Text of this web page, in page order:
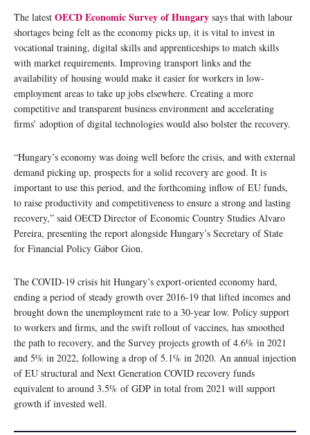
The latest OECD Economic Survey of Hungary says that with labour
shortages being felt as the economy picks up, it is vital to invest in
vocational training, digital skills and apprenticeships to match skills
with market requirements. Improving transport links and the
availability of housing would make it easier for workers in low-
employment areas to take up jobs elsewhere. Creating a more
competitive and transparent business environment and accelerating
firms’ adoption of digital technologies would also bolster the recovery.
“Hungary’s economy was doing well before the crisis, and with external
demand picking up, prospects for a solid recovery are good. It is
important to use this period, and the forthcoming inflow of EU funds,
to raise productivity and competitiveness to ensure a strong and lasting
recovery,” said OECD Director of Economic Country Studies Alvaro
Pereira, presenting the report alongside Hungary’s Secretary of State
for Financial Policy Gábor Gion.
The COVID-19 crisis hit Hungary’s export-oriented economy hard,
ending a period of steady growth over 2016-19 that lifted incomes and
brought down the unemployment rate to a 30-year low. Policy support
to workers and firms, and the swift rollout of vaccines, has smoothed
the path to recovery, and the Survey projects growth of 4.6% in 2021
and 5% in 2022, following a drop of 5.1% in 2020. An annual injection
of EU structural and Next Generation COVID recovery funds
equivalent to around 3.5% of GDP in total from 2021 will support
growth if invested well.